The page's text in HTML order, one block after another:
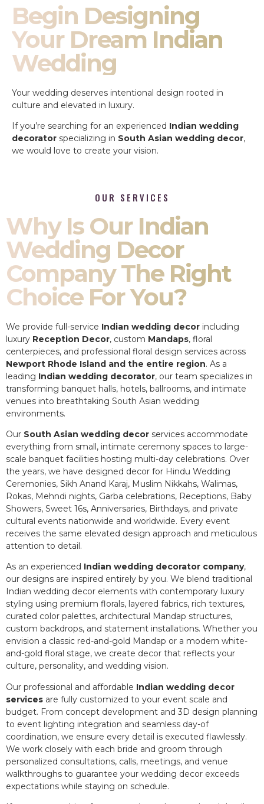
Begin Designing
Your Dream Indian
Wedding
Your wedding deserves intentional design rooted in
culture and elevated in luxury.
If you’re searching for an experienced Indian wedding
decorator specializing in South Asian wedding decor,
we would love to create your vision.
OUR SERVICES
Why Is Our Indian
Wedding Decor
Company The Right
Choice For You?
We provide full-service Indian wedding decor including
luxury Reception Decor, custom Mandaps, floral
centerpieces, and professional floral design services across
Newport Rhode Island and the entire region. As a
leading Indian wedding decorator, our team specializes in
transforming banquet halls, hotels, ballrooms, and intimate
venues into breathtaking South Asian wedding
environments.
Our South Asian wedding decor services accommodate
everything from small, intimate ceremony spaces to large-
scale banquet facilities hosting multi-day celebrations. Over
the years, we have designed decor for Hindu Wedding
Ceremonies, Sikh Anand Karaj, Muslim Nikkahs, Walimas,
Rokas, Mehndi nights, Garba celebrations, Receptions, Baby
Showers, Sweet 16s, Anniversaries, Birthdays, and private
cultural events nationwide and worldwide. Every event
receives the same elevated design approach and meticulous
attention to detail.
As an experienced Indian wedding decorator company,
our designs are inspired entirely by you. We blend traditional
Indian wedding decor elements with contemporary luxury
styling using premium florals, layered fabrics, rich textures,
curated color palettes, architectural Mandap structures,
custom backdrops, and statement installations. Whether you
envision a classic red-and-gold Mandap or a modern white-
and-gold floral stage, we create decor that reflects your
culture, personality, and wedding vision.
Our professional and affordable Indian wedding decor
services are fully customized to your event scale and
budget. From concept development and 3D design planning
to event lighting integration and seamless day-of
coordination, we ensure every detail is executed flawlessly.
We work closely with each bride and groom through
personalized consultations, calls, meetings, and venue
walkthroughs to guarantee your wedding decor exceeds
expectations while staying on schedule.